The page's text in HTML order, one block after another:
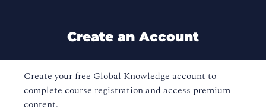
Create an Account
Create your free Global Knowledge account to
complete course registration and access premium
content.